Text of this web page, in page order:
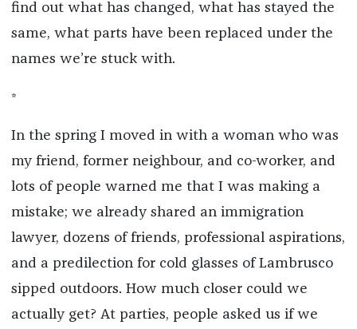
find out what has changed, what has stayed the
same, what parts have been replaced under the
names we’re stuck with.
*
In the spring I moved in with a woman who was
my friend, former neighbour, and co-worker, and
lots of people warned me that I was making a
mistake; we already shared an immigration
lawyer, dozens of friends, professional aspirations,
and a predilection for cold glasses of Lambrusco
sipped outdoors. How much closer could we
actually get? At parties, people asked us if we